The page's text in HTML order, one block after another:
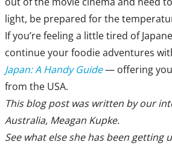
light, be prepared for the
If you’re feeling a little tired of
continue your foodie adventures
Japan: A Handy Guide— offering
from the USA.
This blog post was written by our
Australia, Meagan Kupke.
See what else she has been getting